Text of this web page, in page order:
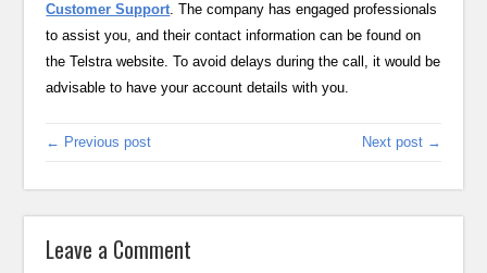
Customer Support. The company has engaged professionals
to assist you, and their contact information can be found on
the Telstra website. To avoid delays during the call, it would be
advisable to have your account details with you.
← Previous post Next post →
Leave a Comment